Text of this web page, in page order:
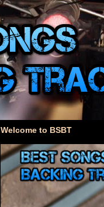
Welcome to BSBT